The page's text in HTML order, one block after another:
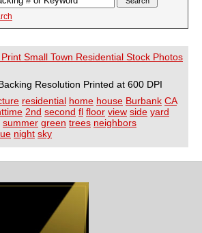
Small Town Residential Stock Photos
Resolution Printed at 600 DPI
residential home house Burbank CA
2nd second fl floor view side yard
summer green trees neighbors
night sky